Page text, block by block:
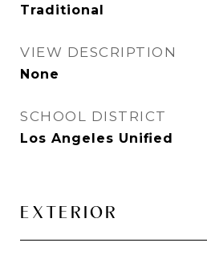
Traditional
VIEW DESCRIPTION
None
SCHOOL DISTRICT
Los Angeles Unified
EXTERIOR